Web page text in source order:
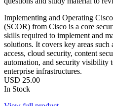
Implementing and Operating
(SCOR) from Cisco is a core
skills required to implement and
solutions. It covers key areas such
access, cloud security, content
automation, and security visibility
enterprise infrastructures.
USD 25.00
In Stock